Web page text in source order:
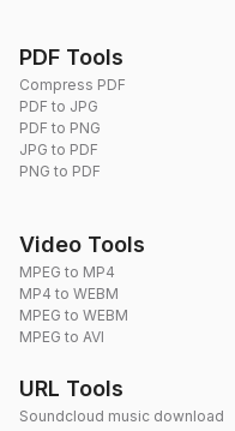
PDF Tools
Compress PDF
PDF to JPG
PDF to PNG
JPG to PDF
PNG to PDF
Video Tools
MPEG to MP4
MP4 to WEBM
MPEG to WEBM
MPEG to AVI
URL Tools
Soundcloud music download